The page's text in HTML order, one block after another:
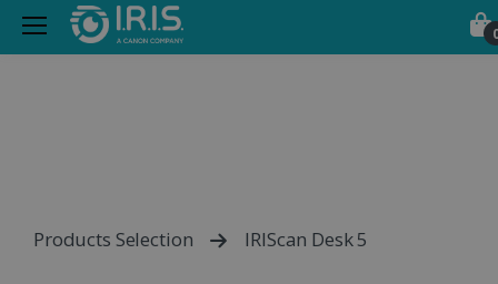
Products Selection IRIScan Desk 5